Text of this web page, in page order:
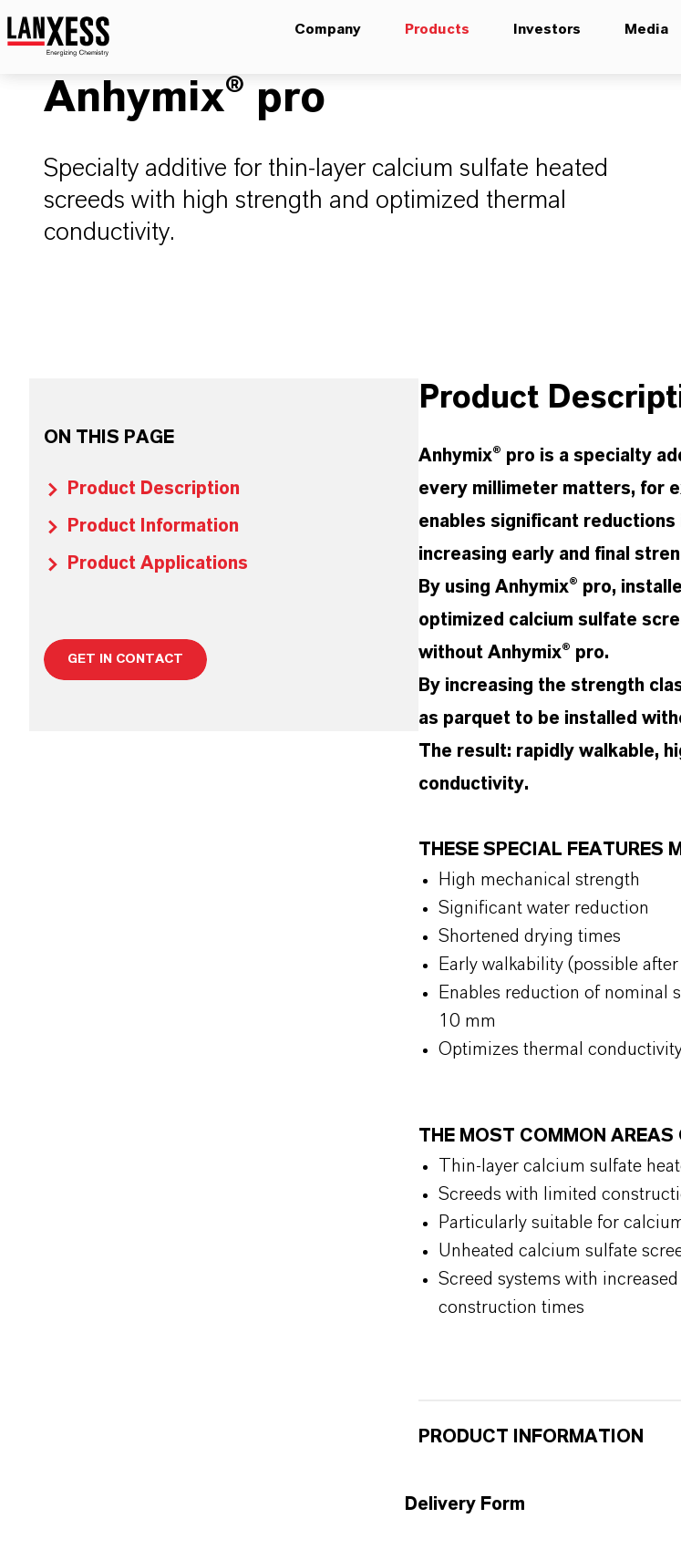
Company Products Investors Media
Anhymix® pro
Specialty additive for thin-layer calcium sulfate heated
screeds with high strength and optimized thermal
conductivity.
ON THIS PAGE
Product Description
Product Information
Product Applications
GET IN CONTACT
Product
Anhymix® pro is a specialty
every millimeter matters, for
enables significant
increasing early and final
By using Anhymix® pro,
optimized calcium sulfate
without Anhymix® pro.
By increasing the strength
as parquet to be installed
The result: rapidly walkable,
conductivity.
THESE SPECIAL FEATURES
High mechanical strength
Significant water reduction
Shortened drying times
Early walkability (possible
Enables reduction of nominal
10 mm
Optimizes thermal
THE MOST COMMON AREAS
Thin-layer calcium sulfate
Screeds with limited
Particularly suitable for
Unheated calcium sulfate
Screed systems with
construction times
PRODUCT INFORMATION
Delivery Form